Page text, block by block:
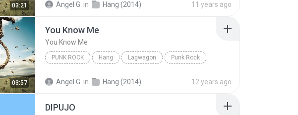
03:21 Angel G. in Hang (2014) 11 years ago
03:57
You Know Me
You Know Me
PUNK ROCK Hang Lagwagon Punk Rock
Angel G. in Hang (2014) 12 years ago
DIPUJO